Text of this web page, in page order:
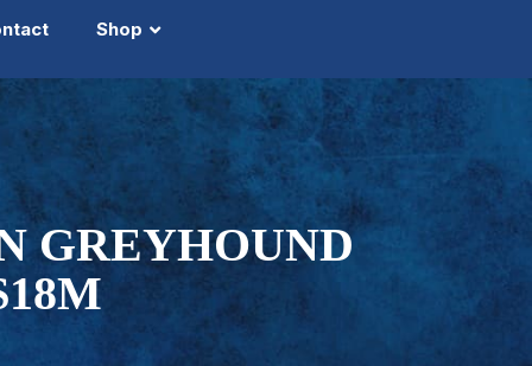
Shop
GREYHOUND